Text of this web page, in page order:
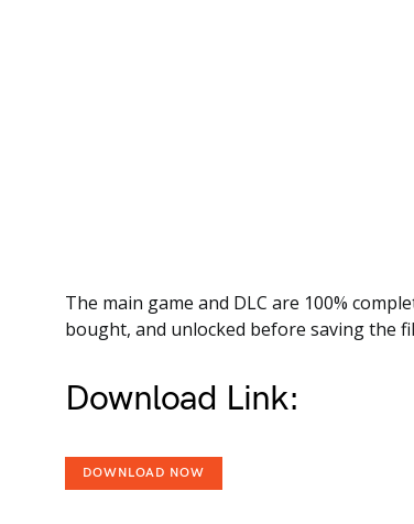
The main game and DLC are 100%
bought, and unlocked before saving the
Download Link:
DOWNLOAD NOW